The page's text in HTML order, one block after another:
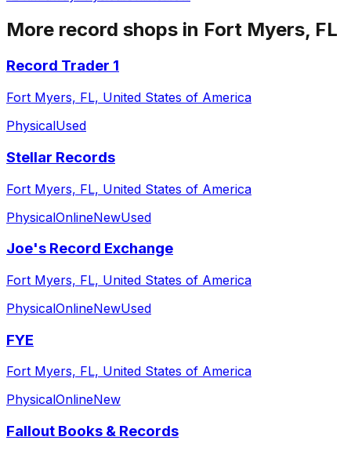
More record shops in Fort Myers, FL
Record Trader 1
Fort Myers, FL, United States of America
PhysicalUsed
Stellar Records
Fort Myers, FL, United States of America
PhysicalOnlineNewUsed
Joe's Record Exchange
Fort Myers, FL, United States of America
PhysicalOnlineNewUsed
FYE
Fort Myers, FL, United States of America
PhysicalOnlineNew
Fallout Books & Records